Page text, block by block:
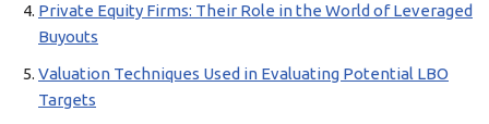
Private Equity Firms: Their Role in the World of Leveraged
Buyouts
Valuation Techniques Used in Evaluating Potential LBO
Targets